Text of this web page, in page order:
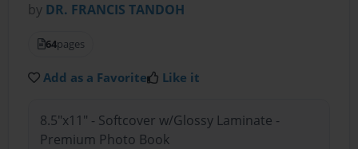
by DR. FRANCIS TANDOH
64pages
Add as a Favorite Like it
8.5"x11" - Softcover w/Glossy Laminate -
Premium Photo Book